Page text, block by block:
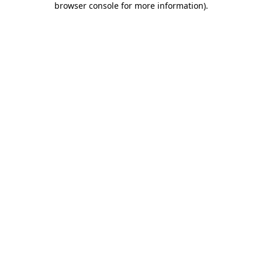
browser console for more information).